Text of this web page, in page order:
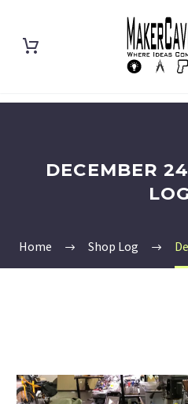
DECEMBER
Home Shop Log